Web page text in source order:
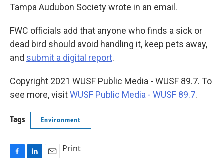
Tampa Audubon Society wrote in an email.
FWC officials add that anyone who finds a sick or
dead bird should avoid handling it, keep pets away,
and submit a digital report.
Copyright 2021 WUSF Public Media - WUSF 89.7. To
see more, visitWUSF Public Media - WUSF 89.7.
Tags Environment
Print